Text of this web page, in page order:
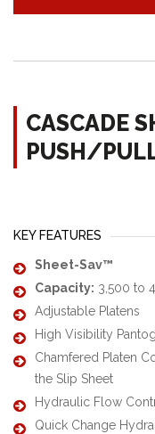
CASCADE
PUSH/
KEY FEATURES
Sheet-Sav™
Capacity: 3,500 to
Adjustable Platens
High Visibility
Chamfered Platen
the Slip Sheet
Hydraulic Flow
Quick Change